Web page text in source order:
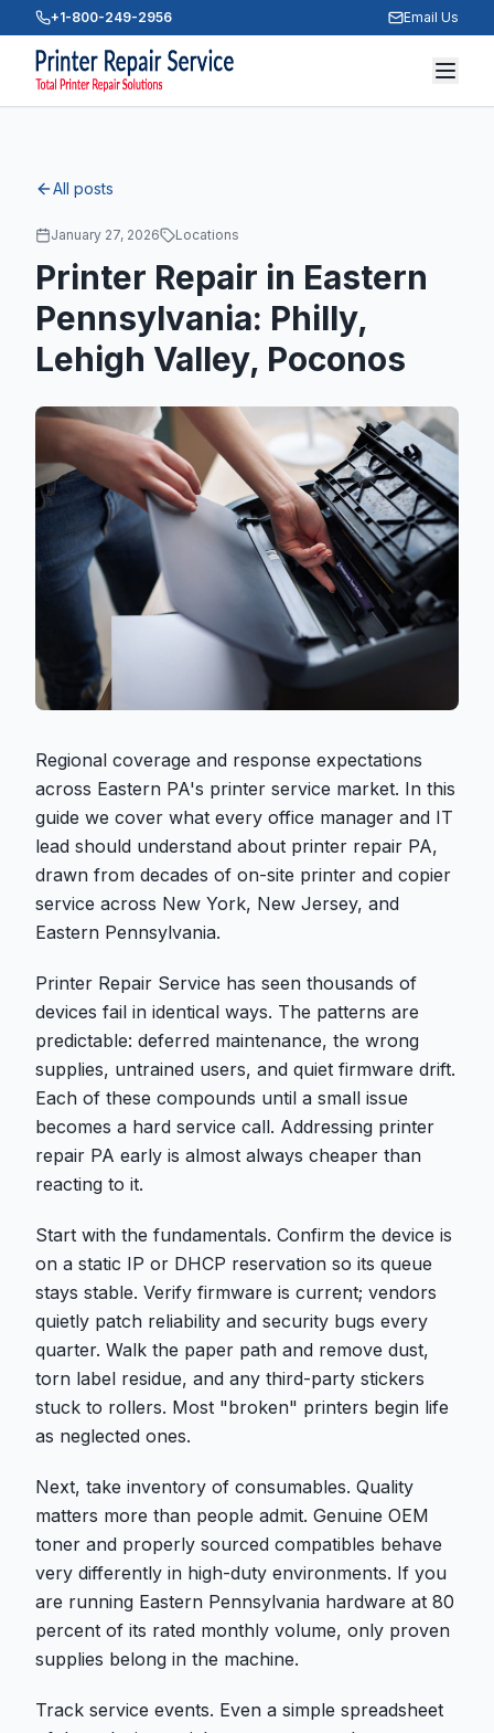
+1-800-249-2956 Email Us
All posts
January 27, 2026 Locations
Printer Repair in Eastern
Pennsylvania: Philly,
Lehigh Valley, Poconos
Regional coverage and response expectations
across Eastern PA's printer service market. In this
guide we cover what every office manager and IT
lead should understand about printer repair PA,
drawn from decades of on-site printer and copier
service across New York, New Jersey, and
Eastern Pennsylvania.
Printer Repair Service has seen thousands of
devices fail in identical ways. The patterns are
predictable: deferred maintenance, the wrong
supplies, untrained users, and quiet firmware drift.
Each of these compounds until a small issue
becomes a hard service call. Addressing printer
repair PA early is almost always cheaper than
reacting to it.
Start with the fundamentals. Confirm the device is
on a static IP or DHCP reservation so its queue
stays stable. Verify firmware is current; vendors
quietly patch reliability and security bugs every
quarter. Walk the paper path and remove dust,
torn label residue, and any third-party stickers
stuck to rollers. Most "broken" printers begin life
as neglected ones.
Next, take inventory of consumables. Quality
matters more than people admit. Genuine OEM
toner and properly sourced compatibles behave
very differently in high-duty environments. If you
are running Eastern Pennsylvania hardware at 80
percent of its rated monthly volume, only proven
supplies belong in the machine.
Track service events. Even a simple spreadsheet